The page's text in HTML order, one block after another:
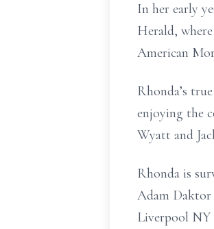
In her early
Herald,
American
Rhonda’s
enjoying the
Wyatt and
Rhonda is
Adam Daktor
Liverpool NY